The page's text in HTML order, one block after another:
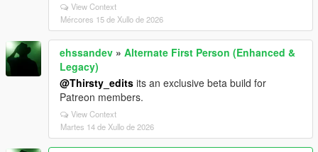
View Context
Mércores 15 de Xullo de 2026
ehssandev » Alternate First Person (Enhanced &
Legacy)
@Thirsty_edits its an exclusive beta build for
Patreon members.
View Context
Martes 14 de Xullo de 2026